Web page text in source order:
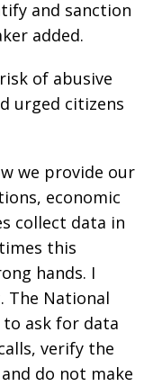
and sanction
added.
of abusive
urged citizens
we provide our
economic
collect data in
this
hands. I
The National
ask for data
verify the
do not make